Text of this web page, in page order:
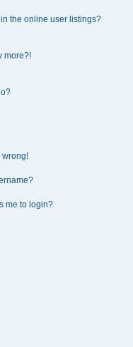
the online user listings?
more?!
wrong!
me to login?